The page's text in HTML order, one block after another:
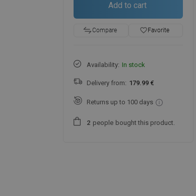
Add to cart
Compare favorite_borderFavorite
Availability: In stock
Delivery from: 179.99 €
Returns up to 100 days
2 people bought this product.